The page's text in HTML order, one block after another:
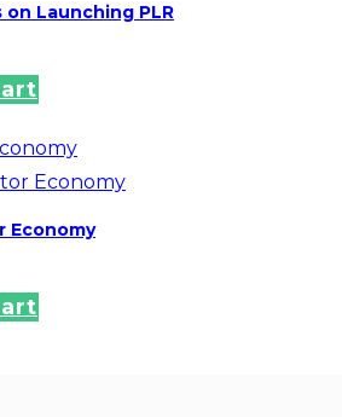
on Launching PLR
Economy